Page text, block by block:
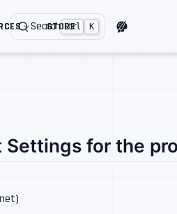
STORE
Search Ctrl K
Settings for the